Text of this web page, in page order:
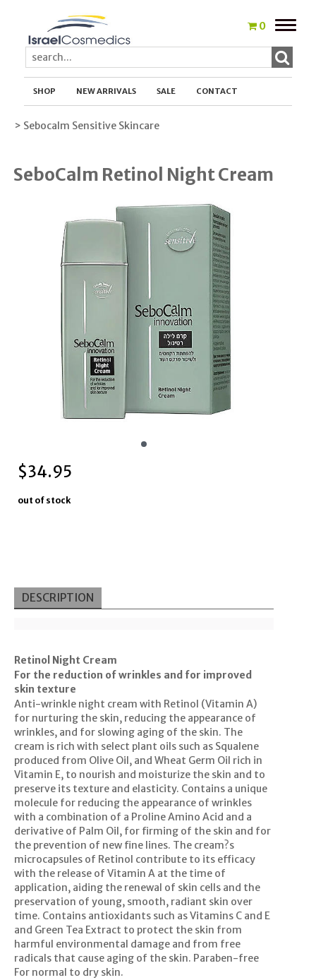
0
Toggle
SHOP NEW ARRIVALS SALE CONTACT
> Sebocalm Sensitive Skincare
SeboCalm Retinol Night Cream
$34.95
out of stock
DESCRIPTION
Retinol Night Cream
For the reduction of wrinkles and for improved
skin texture
Anti-wrinkle night cream with Retinol (Vitamin A)
for nurturing the skin, reducing the appearance of
wrinkles, and for slowing aging of the skin. The
cream is rich with select plant oils such as Squalene
produced from Olive Oil, and Wheat Germ Oil rich in
Vitamin E, to nourish and moisturize the skin and to
preserve its texture and elasticity. Contains a unique
molecule for reducing the appearance of wrinkles
with a combination of a Proline Amino Acid and a
derivative of Palm Oil, for firming of the skin and for
the prevention of new fine lines. The cream?s
microcapsules of Retinol contribute to its efficacy
with the release of Vitamin A at the time of
application, aiding the renewal of skin cells and the
preservation of young, smooth, radiant skin over
time. Contains antioxidants such as Vitamins C and E
and Green Tea Extract to protect the skin from
harmful environmental damage and from free
radicals that cause aging of the skin. Paraben-free
For normal to dry skin.